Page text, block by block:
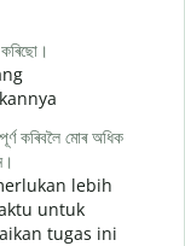
কৰিবলৈ মোৰ অধিক
lebih
untuk
tugas ini